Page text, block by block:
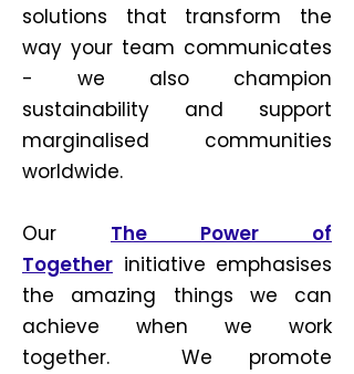
solutions that transform the
way your team communicates
- we also champion
sustainability and support
marginalised communities
worldwide.
Our The Power of
Together initiative emphasises
the amazing things we can
achieve when we work
together. We promote